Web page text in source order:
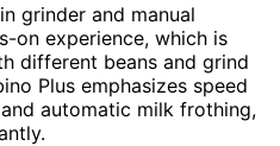
grinder and manual
on experience, which is
different beans and grind
Plus emphasizes speed
automatic milk frothing,